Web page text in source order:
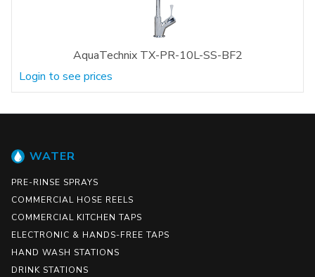
AquaTechnix TX-PR-10L-SS-BF2
Login to see prices
WATER
PRE-RINSE SPRAYS
COMMERCIAL HOSE REELS
COMMERCIAL KITCHEN TAPS
ELECTRONIC & HANDS-FREE TAPS
HAND WASH STATIONS
DRINK STATIONS